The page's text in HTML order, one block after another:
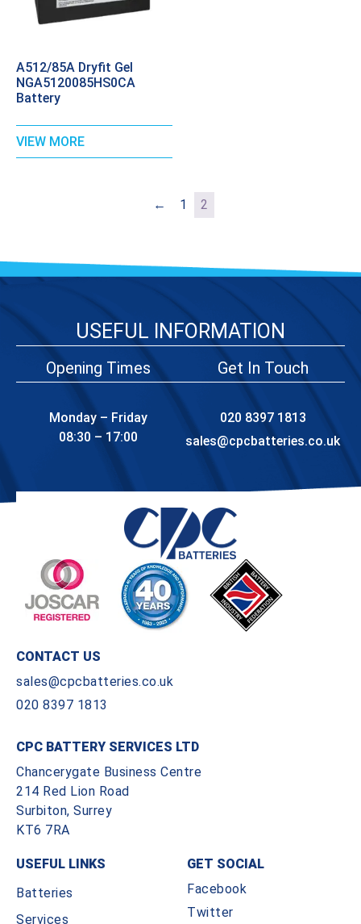
A512/85A Dryfit Gel
NGA5120085HS0CA
Battery
VIEW MORE
← 1 2
USEFUL INFORMATION
Opening Times
Monday – Friday
08:30 – 17:00
Get In Touch
020 8397 1813
sales@cpcbatteries.co.uk
CONTACT US
sales@cpcbatteries.co.uk
020 8397 1813
CPC BATTERY SERVICES LTD
Chancerygate Business Centre
214 Red Lion Road
Surbiton, Surrey
KT6 7RA
USEFUL LINKS
Batteries
Services
GET SOCIAL
Facebook
Twitter